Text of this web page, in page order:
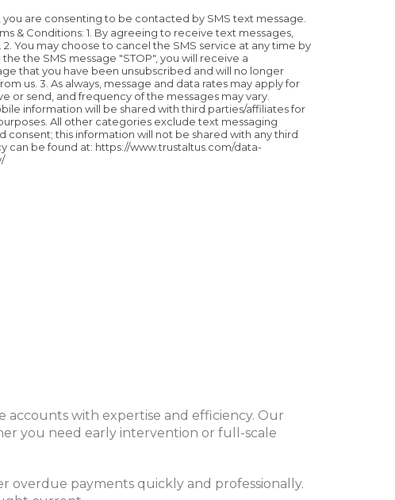
you are consenting to be contacted by SMS text message.
& Conditions: 1. By agreeing to receive text messages,
You may choose to cancel the SMS service at any time by
the SMS message "STOP", you will receive a
that you have been unsubscribed and will no longer
us. 3. As always, message and data rates may apply for
or send, and frequency of the messages may vary.
information will be shared with third parties/affiliates for
All other categories exclude text messaging
consent; this information will not be shared with any third
can be found at: https://www.trustaltus.com/data-
accounts with expertise and efficiency. Our
you need early intervention or full-scale
overdue payments quickly and professionally.